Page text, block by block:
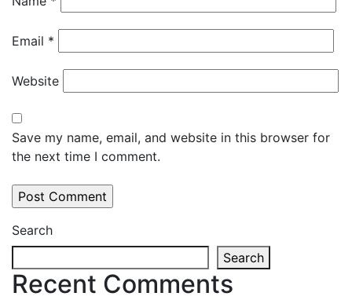
Email *
Website
Save my name, email, and website in this browser for
the next time I comment.
Search
Search
Recent Comments